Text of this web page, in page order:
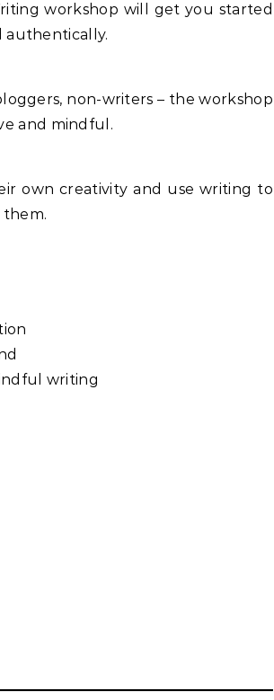
workshop will get you started
authentically.
non-writers – the workshop
and mindful.
own creativity and use writing to
writing